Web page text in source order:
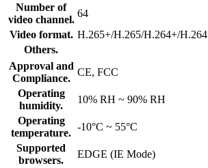
Number of
video channel.
64
Video format. H.265+/H.265/H.264+/H.264
Others.
Approval and
Compliance.
CE, FCC
Operating
humidity.
10% RH ~ 90% RH
Operating
temperature.
-10°C ~ 55°C
Supported
browsers.
EDGE (IE Mode)